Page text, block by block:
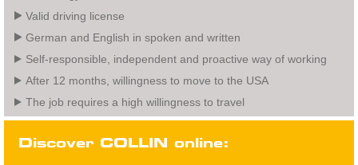
Valid driving license
German and English in spoken and written
Self-responsible, independent and proactive way of working
After 12 months, willingness to move to the USA
The job requires a high willingness to travel
Discover COLLIN online: